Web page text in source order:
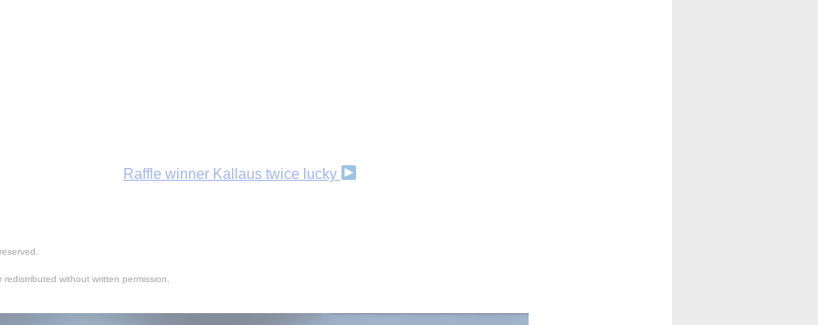
Raffle winner Kallaus twice lucky
without written permission.